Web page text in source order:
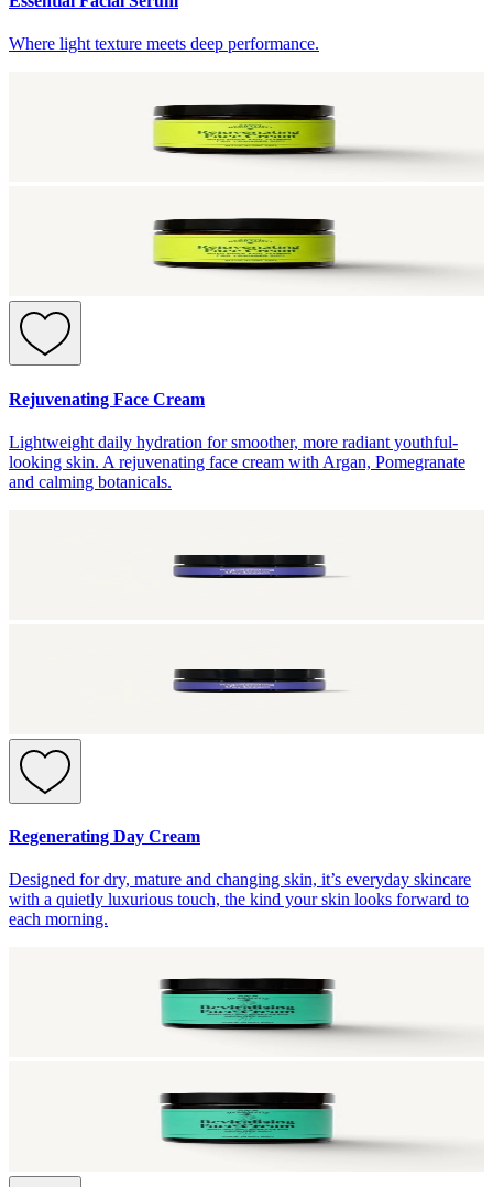
Where light texture meets deep performance.
Rejuvenating Face Cream
Lightweight daily hydration for smoother, more radiant youthful-
looking skin. A rejuvenating face cream with Argan, Pomegranate
and calming botanicals.
Regenerating Day Cream
Designed for dry, mature and changing skin, it’s everyday skincare
with a quietly luxurious touch, the kind your skin looks forward to
each morning.